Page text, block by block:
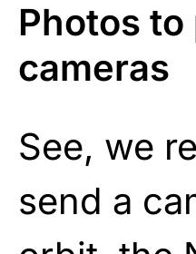
Photos to
cameras
See, we
send a